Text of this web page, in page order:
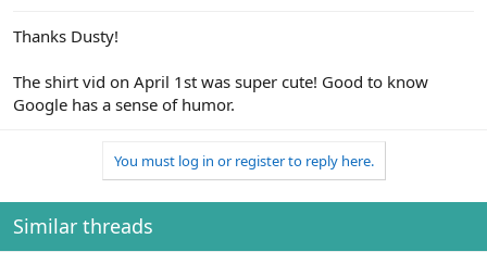
Thanks Dusty!
The shirt vid on April 1st was super cute! Good to know
Google has a sense of humor.
You must log in or register to reply here.
Similar threads